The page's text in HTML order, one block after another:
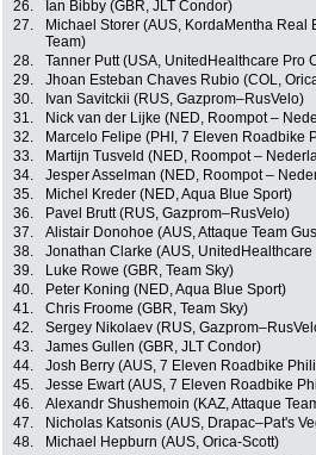
26.
Ian Bibby (GBR, JLT Condor)
27.
Michael Storer (AUS, KordaMentha Real
Team)
28. Tanner Putt (USA, UnitedHealthcare Pro
29.
Jhoan Esteban Chaves Rubio (COL,
30.
Ivan Savitckii (RUS, Gazprom–RusVelo)
31.
Nick van der Lijke (NED, Roompot –
32.
Marcelo Felipe (PHI, 7 Eleven Roadbike
33.
Martijn Tusveld (NED, Roompot –
34.
Jesper Asselman (NED, Roompot –
35.
Michel Kreder (NED, Aqua Blue Sport)
36.
Pavel Brutt (RUS, Gazprom–RusVelo)
37.
Alistair Donohoe (AUS, Attaque Team
38.
Jonathan Clarke (AUS,
39.
Luke Rowe (GBR, Team Sky)
40.
Peter Koning (NED, Aqua Blue Sport)
41.
Chris Froome (GBR, Team Sky)
42.
Sergey Nikolaev (RUS,
43.
James Gullen (GBR, JLT Condor)
44.
Josh Berry (AUS, 7 Eleven Roadbike
45.
Jesse Ewart (AUS, 7 Eleven Roadbike
46.
Alexandr Shushemoin (KAZ, Attaque
47.
Nicholas Katsonis (AUS, Drapac–Pat's
48.
Michael Hepburn (AUS, Orica-Scott)